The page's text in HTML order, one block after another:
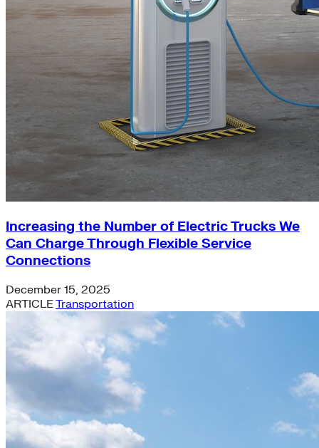
Increasing the Number of Electric Trucks We
Can Charge Through Flexible Service
Connections
December 15, 2025
ARTICLETransportation